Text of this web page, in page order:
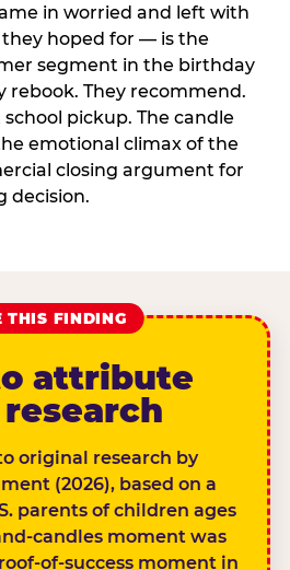
in worried and left with
hoped for — is the
segment in the birthday
rebook. They recommend.
pickup. The candle
emotional climax of the
closing argument for
decision.
THIS FINDING
attribute
original research by
(2026), based on a
parents of children ages
candles moment was
of-success moment in